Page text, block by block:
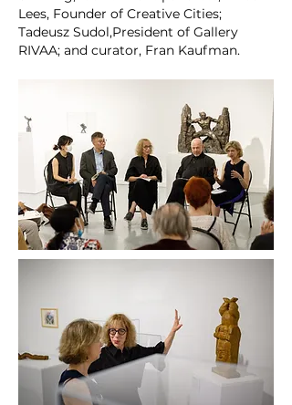
Lees, Founder of Creative Cities;
Tadeusz Sudol,President of Gallery
RIVAA; and curator, Fran Kaufman.